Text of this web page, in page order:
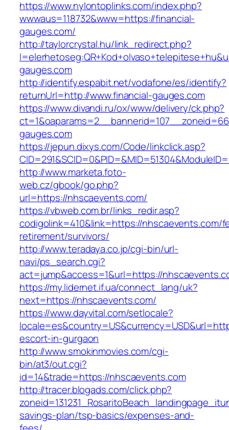
https://www.nylontoplinks.com/index.php?
wwwaus=118732&www=https://financial-
gauges.com/
http://taylorcrystal.hu/link_redirect.php?
gauges.com
http://identify.espabit.net/vodafone/es/identify?
returnUrl=http://www.financial-gauges.com
https://www.divandi.ru/ox/www/delivery/ck.php?
gauges.com
https://jepun.dixys.com/Code/linkclick.asp?
http://www.marketa.foto-
web.cz/gbook/go.php?
url=https://nhscaevents.com/
https://vbweb.com.br/links_redir.asp?
codigolink=410&link=https://nhscaevents.com/
retirement/survivors/
http://www.teradaya.co.jp/cgi-bin/url-
navi/ps_search.cgi?
act=jump&access=1&url=https://
https://my.lidernet.if.ua/connect_lang/uk?
next=https://nhscaevents.com/
https://www.dayvital.com/setlocale?
escort-in-gurgaon
http://www.smokinmovies.com/cgi-
bin/at3/out.cgi?
id=14&trade=https://nhscaevents.com
http://tracer.blogads.com/click.php?
savings-plan/tsp-basics/expenses-and-